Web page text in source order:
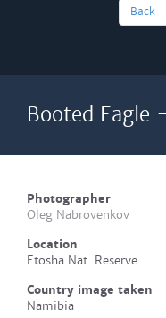
Back
Booted Eagle
Photographer
Oleg Nabrovenkov
Location
Etosha Nat. Reserve
Country image taken
Namibia